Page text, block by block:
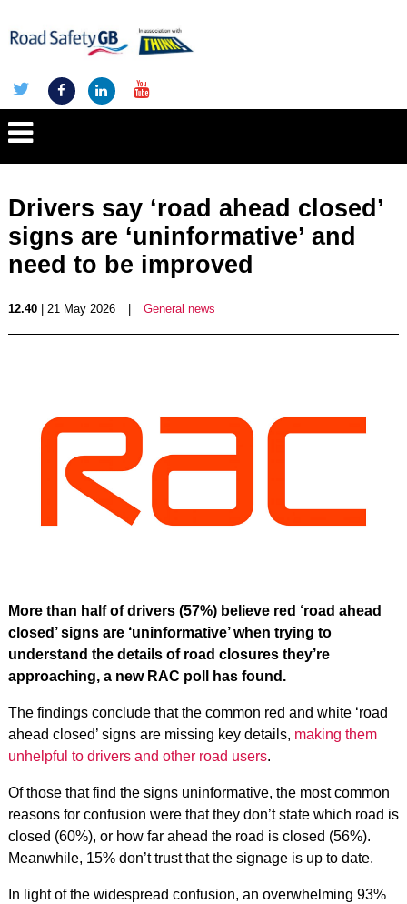
Drivers say ‘road ahead closed’
signs are ‘uninformative’ and
need to be improved
12.40| 21 May 2026 General news
More than half of drivers (57%) believe red ‘road ahead
closed’ signs are ‘uninformative’ when trying to
understand the details of road closures they’re
approaching, a new RAC poll has found.
The findings conclude that the common red and white ‘road
ahead closed’ signs are missing key details, making them
unhelpful to drivers and other road users.
Of those that find the signs uninformative, the most common
reasons for confusion were that they don’t state which road is
closed (60%), or how far ahead the road is closed (56%).
Meanwhile, 15% don’t trust that the signage is up to date.
In light of the widespread confusion, an overwhelming 93%